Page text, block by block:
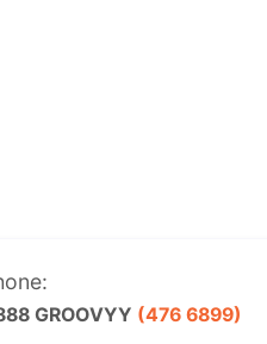
GROOVYY (476 6899)